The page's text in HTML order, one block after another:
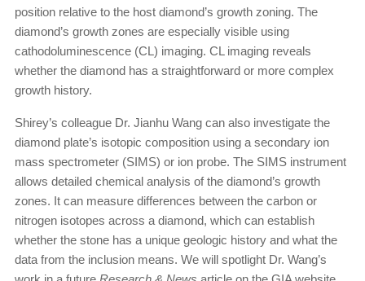
position relative to the host diamond’s growth zoning. The
diamond’s growth zones are especially visible using
cathodoluminescence (CL) imaging. CL imaging reveals
whether the diamond has a straightforward or more complex
growth history.
Shirey’s colleague Dr. Jianhu Wang can also investigate the
diamond plate’s isotopic composition using a secondary ion
mass spectrometer (SIMS) or ion probe. The SIMS instrument
allows detailed chemical analysis of the diamond’s growth
zones. It can measure differences between the carbon or
nitrogen isotopes across a diamond, which can establish
whether the stone has a unique geologic history and what the
data from the inclusion means. We will spotlight Dr. Wang’s